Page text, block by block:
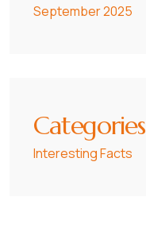
September 2025
Categories
Interesting Facts